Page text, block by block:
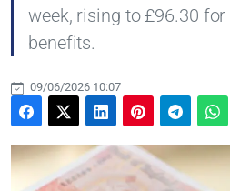
week, rising to £96.30
benefits.
09/06/2026 10:07